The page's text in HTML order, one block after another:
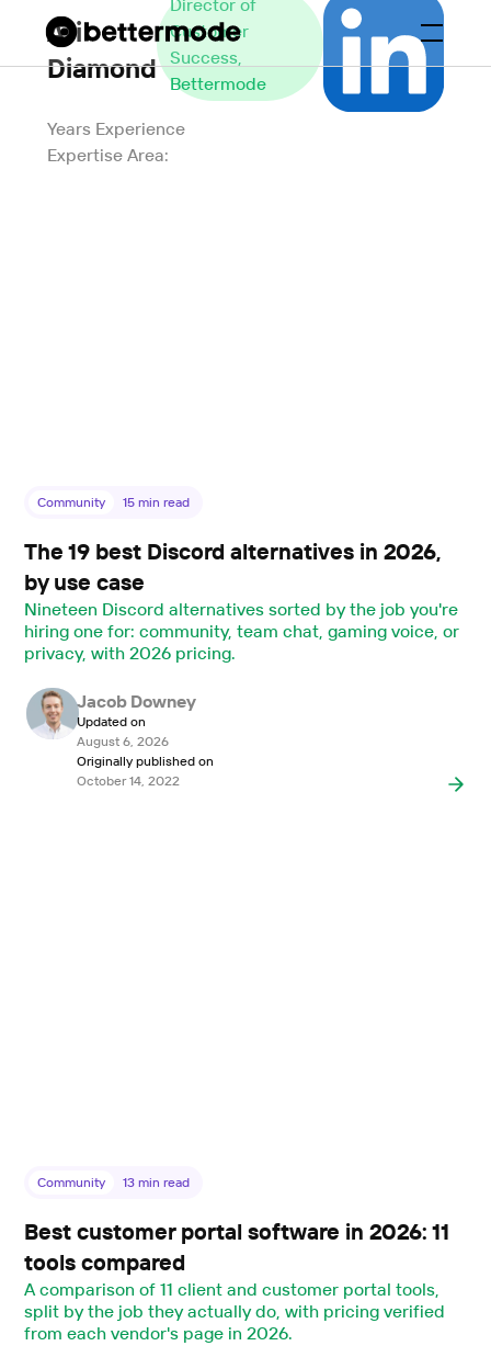
Ari
Diamond
Director of
Customer
Success,
Bettermode
Years Experience
Expertise Area:
Community 15 min read
The 19 best Discord alternatives in 2026,
by use case
Nineteen Discord alternatives sorted by the job you're
hiring one for: community, team chat, gaming voice, or
privacy, with 2026 pricing.
Jacob Downey
Updated on
August 6, 2026
Originally published on
October 14, 2022
Community 13 min read
Best customer portal software in 2026: 11
tools compared
A comparison of 11 client and customer portal tools,
split by the job they actually do, with pricing verified
from each vendor's page in 2026.